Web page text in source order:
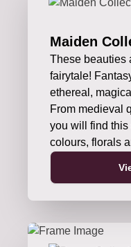
Maiden
These beauties
fairytale!
ethereal,
From medieval
you will find
colours, florals